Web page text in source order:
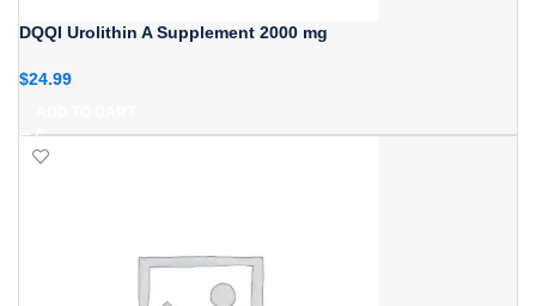
DQQI Urolithin A Supplement 2000 mg
$24.99